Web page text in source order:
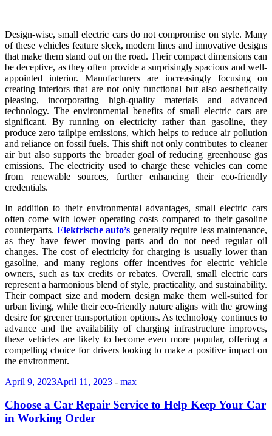
Design-wise, small electric cars do not compromise on style. Many
of these vehicles feature sleek, modern lines and innovative designs
that make them stand out on the road. Their compact dimensions can
be deceptive, as they often provide a surprisingly spacious and well-
appointed interior. Manufacturers are increasingly focusing on
creating interiors that are not only functional but also aesthetically
pleasing, incorporating high-quality materials and advanced
technology. The environmental benefits of small electric cars are
significant. By running on electricity rather than gasoline, they
produce zero tailpipe emissions, which helps to reduce air pollution
and reliance on fossil fuels. This shift not only contributes to cleaner
air but also supports the broader goal of reducing greenhouse gas
emissions. The electricity used to charge these vehicles can come
from renewable sources, further enhancing their eco-friendly
credentials.
In addition to their environmental advantages, small electric cars
often come with lower operating costs compared to their gasoline
counterparts. Elektrische auto’s generally require less maintenance,
as they have fewer moving parts and do not need regular oil
changes. The cost of electricity for charging is usually lower than
gasoline, and many regions offer incentives for electric vehicle
owners, such as tax credits or rebates. Overall, small electric cars
represent a harmonious blend of style, practicality, and sustainability.
Their compact size and modern design make them well-suited for
urban living, while their eco-friendly nature aligns with the growing
desire for greener transportation options. As technology continues to
advance and the availability of charging infrastructure improves,
these vehicles are likely to become even more popular, offering a
compelling choice for drivers looking to make a positive impact on
the environment.
April 9, 2023April 11, 2023 - max
Choose a Car Repair Service to Help Keep Your Car
in Working Order